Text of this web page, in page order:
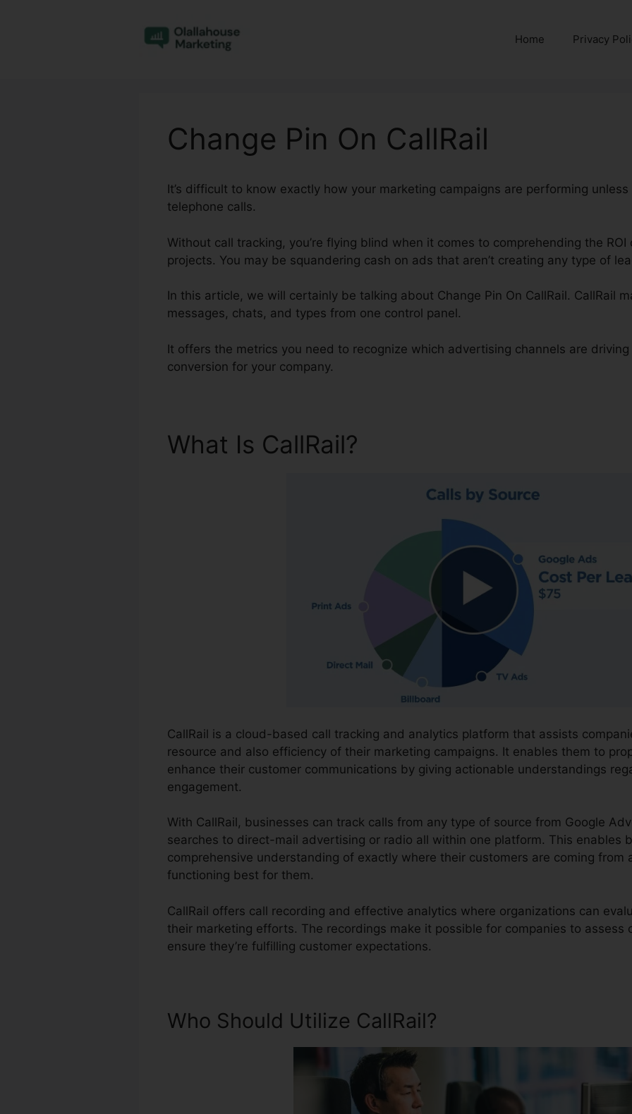
Home Privacy
Change Pin On CallRail
It’s difficult to know exactly how your marketing campaigns are performing unless
telephone calls.
Without call tracking, you’re flying blind when it comes to comprehending the
projects. You may be squandering cash on ads that aren’t creating any type of
In this article, we will certainly be talking about Change Pin On CallRail. CallRail
messages, chats, and types from one control panel.
It offers the metrics you need to recognize which advertising channels are
conversion for your company.
What Is CallRail?
CallRail is a cloud-based call tracking and analytics platform that assists
resource and also efficiency of their marketing campaigns. It enables them to
enhance their customer communications by giving actionable understandings
engagement.
With CallRail, businesses can track calls from any type of source from Google
searches to direct-mail advertising or radio all within one platform. This enables
comprehensive understanding of exactly where their customers are coming from
functioning best for them.
CallRail offers call recording and effective analytics where organizations can
their marketing efforts. The recordings make it possible for companies to assess
ensure they’re fulfilling customer expectations.
Who Should Utilize CallRail?